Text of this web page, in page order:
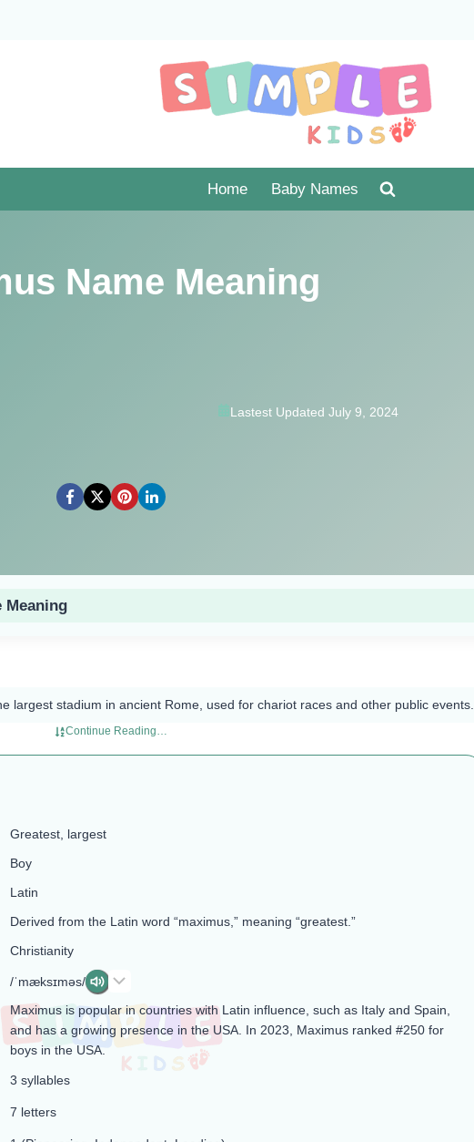
Home Baby Names
Name Meaning
Lastest Updated July 9, 2024
Meaning
largest stadium in ancient Rome, used for chariot races and other public events.
Continue Reading…
Greatest, largest
Boy
Latin
Derived from the Latin word “maximus,” meaning “greatest.”
Christianity
/ˈmæksɪməs/
Maximus is popular in countries with Latin influence, such as Italy and Spain,
and has a growing presence in the USA. In 2023, Maximus ranked #250 for
boys in the USA.
3 syllables
7 letters